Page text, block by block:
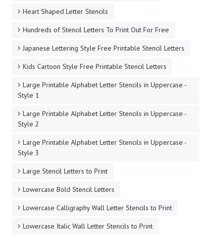
Heart Shaped Letter Stencils
Hundreds of Stencil Letters To Print Out For Free
Japanese Lettering Style Free Printable Stencil Letters
Kids Cartoon Style Free Printable Stencil Letters
Large Printable Alphabet Letter Stencils in Uppercase -
Style 1
Large Printable Alphabet Letter Stencils in Uppercase -
Style 2
Large Printable Alphabet Letter Stencils in Uppercase -
Style 3
Large Stencil Letters to Print
Lowercase Bold Stencil Letters
Lowercase Calligraphy Wall Letter Stencils to Print
Lowercase Italic Wall Letter Stencils to Print